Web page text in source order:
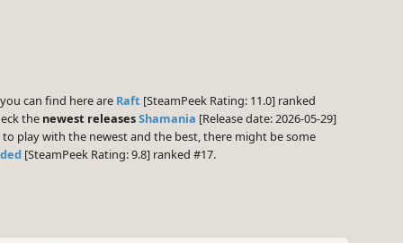
can find here are Raft [SteamPeek Rating: 11.0] ranked
the newest releasesShamania [Release date: 2026-05-29]
play with the newest and the best, there might be some
[SteamPeek Rating: 9.8] ranked #17.